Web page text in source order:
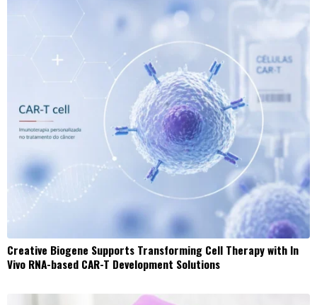
Creative Biogene Supports Transforming Cell Therapy with In
Vivo RNA-based CAR-T Development Solutions